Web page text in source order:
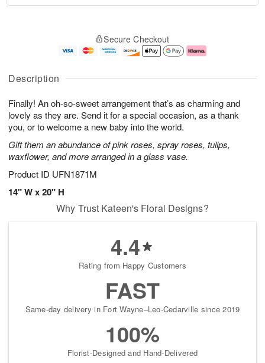
Description
Finally! An oh-so-sweet arrangement that’s as charming and
lovely as they are. Send it for a special occasion, as a thank
you, or to welcome a new baby into the world.
Gift them an abundance of pink roses, spray roses, tulips,
waxflower, and more arranged in a glass vase.
Product ID UFN1871M
14" W x 20" H
u
8
g
g
e
t
s
Secure Checkout
Why Trust Kateen's Floral Designs?
4.4
Rating from Happy Customers
FAST
Same-day delivery in Fort Wayne–Leo-Cedarville since 2019
100%
Florist-Designed and Hand-Delivered